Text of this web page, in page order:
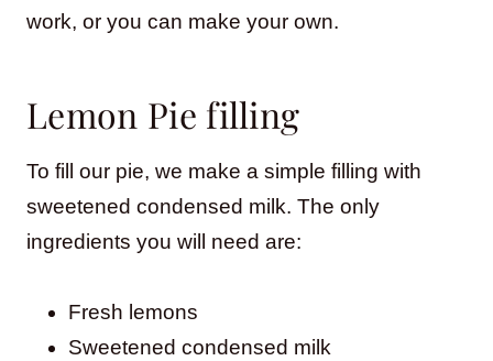
work, or you can make your own.
Lemon Pie filling
To fill our pie, we make a simple filling with
sweetened condensed milk. The only
ingredients you will need are:
Fresh lemons
Sweetened condensed milk